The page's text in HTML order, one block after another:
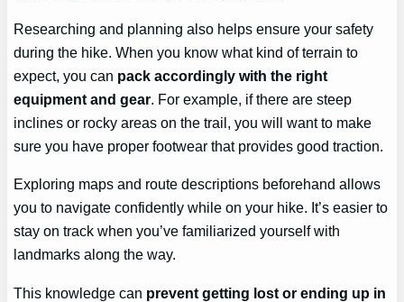
Researching and planning also helps ensure your safety
during the hike. When you know what kind of terrain to
expect, you can pack accordingly with the right
equipment and gear. For example, if there are steep
inclines or rocky areas on the trail, you will want to make
sure you have proper footwear that provides good traction.
Exploring maps and route descriptions beforehand allows
you to navigate confidently while on your hike. It’s easier to
stay on track when you’ve familiarized yourself with
landmarks along the way.
This knowledge can prevent getting lost or ending up in